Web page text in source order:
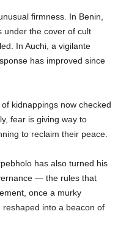
firmness. In Benin,
under the cover of cult
In Auchi, a vigilante
has improved since
kidnappings now checked
fear is giving way to
to reclaim their peace.
has also turned his
— the rules that
once a murky
into a beacon of